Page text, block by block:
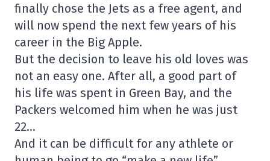
finally chose the Jets as a free agent, and
will now spend the next few years of his
career in the Big Apple.
But the decision to leave his old loves was
not an easy one. After all, a good part of
his life was spent in Green Bay, and the
Packers welcomed him when he was just
22…
And it can be difficult for any athlete or